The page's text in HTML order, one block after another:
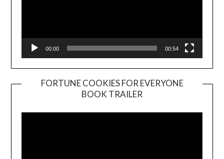
00:00 00:54
FORTUNE COOKIES FOR EVERYONE
BOOK TRAILER
Player